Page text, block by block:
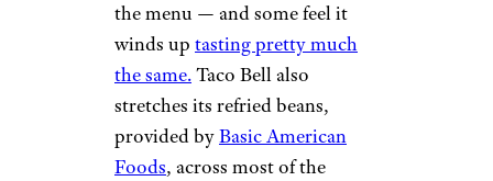
the menu — and some feel it
winds up tasting pretty much
the same.Taco Bell also
stretches its refried beans,
provided byBasic American
Foods, across most of the